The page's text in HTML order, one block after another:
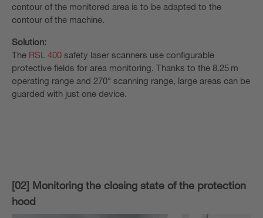
contour of the monitored area is to be adapted to the
contour of the machine.
Solution:
The RSL 400 safety laser scanners use configurable
protective fields for area monitoring. Thanks to the 8.25 m
operating range and 270° scanning range, large areas can be
guarded with just one device.
[02] Monitoring the closing state of the protection
hood